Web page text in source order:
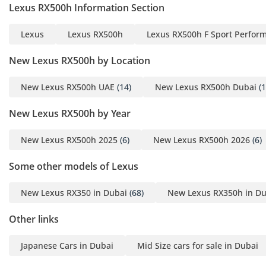
Lexus RX500h Information Section
Lexus Lexus RX500h Lexus RX500h F Sport
New Lexus RX500h by Location
New Lexus RX500h UAE (14) New Lexus RX500h Dubai
New Lexus RX500h by Year
New Lexus RX500h 2025 (6) New Lexus RX500h 2026 (6)
Some other models of Lexus
New Lexus RX350 in Dubai (68) New Lexus RX350h in
Other links
Japanese Cars in Dubai Mid Size cars for sale in Dubai
the harsh GCC environment. With a seven-seat layout, the
easy access to the third row. The air conditioning system is
world-class, featuring multiple zones and powerful vents
that can drop the cabin temperature significantly in
minutes. Ventilated front seats are a vital feature included
in this trim, providing essential cooling comfort during the
summer. The use of high-quality acoustic glass leads to
exceptional cabin insulation, keeping the desert wind noise
and city bustle outside. Technology is at the forefront with a
Mark Levinson premium audio system that provides a
concert-like experience, and a panoramic view monitor that
makes parking this large SUV a simple task. For those long
family road trips across the Emirates, the cabin provides
ample charging ports and smart storage solutions for all
seven occupants.
Safety
Safety is paramount in the RX500h, featuring the latest